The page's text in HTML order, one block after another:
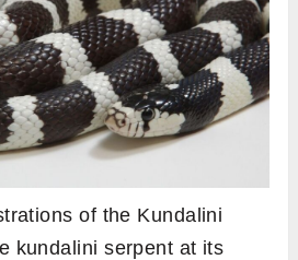
of the Kundalini
kundalini serpent at its